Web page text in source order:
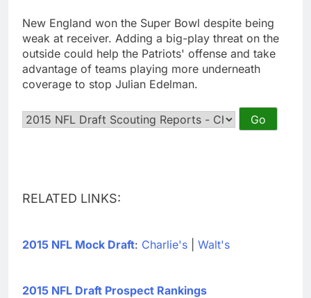
New England won the Super Bowl despite being
weak at receiver. Adding a big-play threat on the
outside could help the Patriots' offense and take
advantage of teams playing more underneath
coverage to stop Julian Edelman.
RELATED LINKS:
2015 NFL Mock Draft: Charlie's Walt's
2015 NFL Draft Prospect Rankings